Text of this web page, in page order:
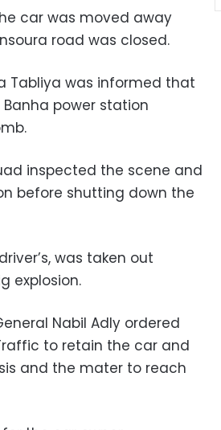
car was moved away
road was closed.
Tabliya was informed that
power station
inspected the scene and
before shutting down the
was taken out
explosion.
Nabil Adly ordered
to retain the car and
and the mater to reach